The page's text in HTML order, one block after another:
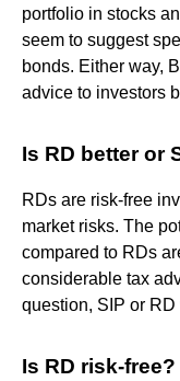
portfolio in stocks
seem to suggest
bonds. Either way,
advice to investors
Is RD better or
RDs are risk-free
market risks. The
compared to RDs
considerable tax
question, SIP or RD
Is RD risk-free?